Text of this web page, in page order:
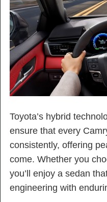
Toyota’s hybrid
ensure that every
consistently, offering
come. Whether you
you’ll enjoy a sedan
engineering with